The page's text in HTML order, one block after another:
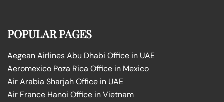
POPULAR PAGES
Aegean Airlines Abu Dhabi Office in UAE
Aeromexico Poza Rica Office in Mexico
Air Arabia Sharjah Office in UAE
Air France Hanoi Office in Vietnam